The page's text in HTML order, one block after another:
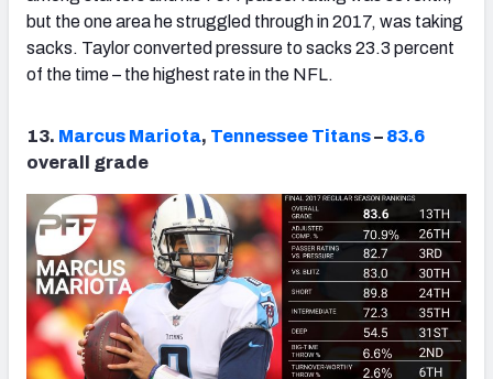
but the one area he struggled through in 2017, was taking
sacks. Taylor converted pressure to sacks 23.3 percent
of the time – the highest rate in the NFL.
13. Marcus Mariota, Tennessee Titans– 83.6
overall grade